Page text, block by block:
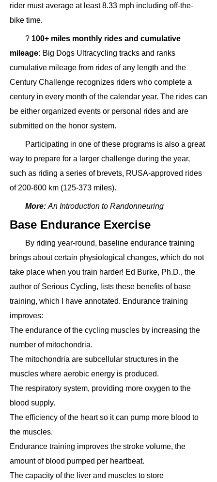
rider must average at least 8.33 mph including off-the-
bike time.
? 100+ miles monthly rides and cumulative
mileage: Big Dogs Ultracycling tracks and ranks
cumulative mileage from rides of any length and the
Century Challenge recognizes riders who complete a
century in every month of the calendar year. The rides can
be either organized events or personal rides and are
submitted on the honor system.
Participating in one of these programs is also a great
way to prepare for a larger challenge during the year,
such as riding a series of brevets, RUSA-approved rides
of 200-600 km (125-373 miles).
More: An Introduction to Randonneuring
Base Endurance Exercise
By riding year-round, baseline endurance training
brings about certain physiological changes, which do not
take place when you train harder! Ed Burke, Ph.D., the
author of Serious Cycling, lists these benefits of base
training, which I have annotated. Endurance training
improves:
The endurance of the cycling muscles by increasing the
number of mitochondria.
The mitochondria are subcellular structures in the
muscles where aerobic energy is produced.
The respiratory system, providing more oxygen to the
blood supply.
The efficiency of the heart so it can pump more blood to
the muscles.
Endurance training improves the stroke volume, the
amount of blood pumped per heartbeat.
The capacity of the liver and muscles to store